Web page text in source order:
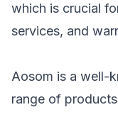
which is crucial
services, and
Aosom is a well-
range of